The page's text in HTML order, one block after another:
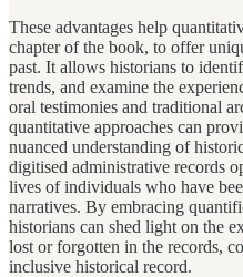
These advantages help
chapter of the book, to offer
past. It allows historians to
trends, and examine the
oral testimonies and traditional
quantitative approaches can
nuanced understanding of
digitised administrative records
lives of individuals who have
narratives. By embracing
historians can shed light on the
lost or forgotten in the records,
inclusive historical record.